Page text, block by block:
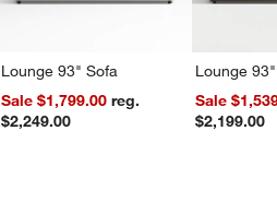
Lounge 93" Sofa
Sale $1,799.00 reg.
$2,249.00
Lounge
Sale
$2,199.00